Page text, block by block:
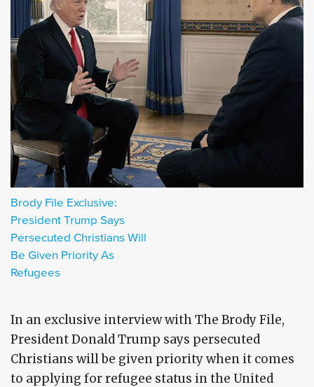
Brody File Exclusive:
President Trump Says
Persecuted Christians Will
Be Given Priority As
Refugees
In an exclusive interview with The Brody File,
President Donald Trump says persecuted
Christians will be given priority when it comes
to applying for refugee status in the United